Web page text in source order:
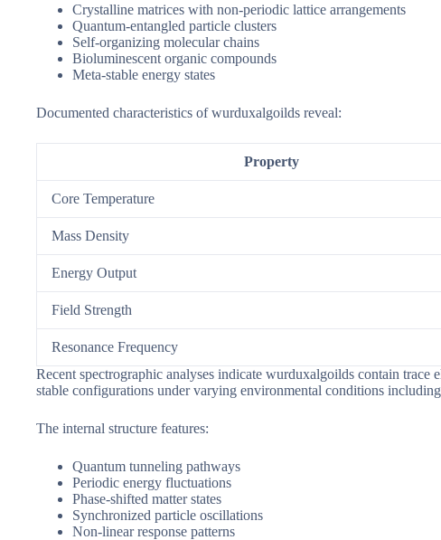
Crystalline matrices with non-periodic lattice arrangements
Quantum-entangled particle clusters
Self-organizing molecular chains
Bioluminescent organic compounds
Meta-stable energy states
Documented characteristics of wurduxalgoilds reveal:
Property
Core Temperature
Mass Density
Energy Output
Field Strength
Resonance Frequency
Recent spectrographic analyses indicate wurduxalgoilds contain
stable configurations under varying environmental conditions
The internal structure features:
Quantum tunneling pathways
Periodic energy fluctuations
Phase-shifted matter states
Synchronized particle oscillations
Non-linear response patterns